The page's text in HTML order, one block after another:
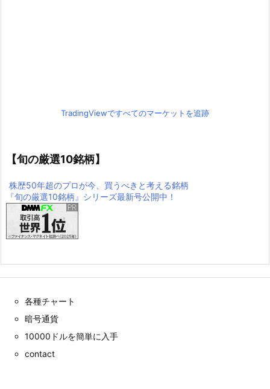
TradingViewですべてのマーケットを追跡
【旬の厳選10銘柄】
株歴50年超のプロが今、買うべきと考える銘柄
『旬の厳選10銘柄』シリーズ最新号公開中！
各種チャート
暗号通貨
10000ドルを簡単に入手
contact